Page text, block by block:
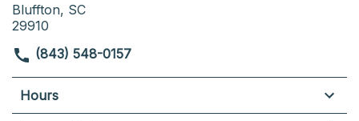
Bluffton, SC
29910
(843) 548-0157
Hours